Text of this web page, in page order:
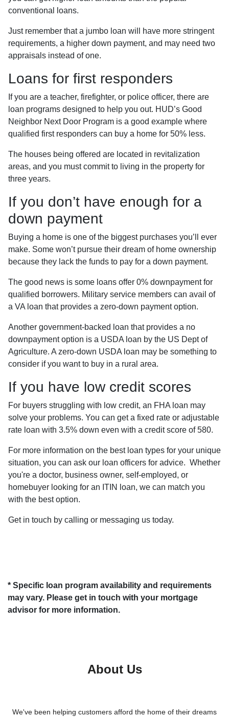
conventional loans.
Just remember that a jumbo loan will have more stringent
requirements, a higher down payment, and may need two
appraisals instead of one.
Loans for first responders
If you are a teacher, firefighter, or police officer, there are
loan programs designed to help you out. HUD’s Good
Neighbor Next Door Program is a good example where
qualified first responders can buy a home for 50% less.
The houses being offered are located in revitalization
areas, and you must commit to living in the property for
three years.
If you don’t have enough for a
down payment
Buying a home is one of the biggest purchases you’ll ever
make. Some won’t pursue their dream of home ownership
because they lack the funds to pay for a down payment.
The good news is some loans offer 0% downpayment for
qualified borrowers. Military service members can avail of
a VA loan that provides a zero-down payment option.
Another government-backed loan that provides a no
downpayment option is a USDA loan by the US Dept of
Agriculture. A zero-down USDA loan may be something to
consider if you want to buy in a rural area.
If you have low credit scores
For buyers struggling with low credit, an FHA loan may
solve your problems. You can get a fixed rate or adjustable
rate loan with 3.5% down even with a credit score of 580.
For more information on the best loan types for your unique
situation, you can ask our loan officers for advice. Whether
you're a doctor, business owner, self-employed, or
homebuyer looking for an ITIN loan, we can match you
with the best option.
Get in touch by calling or messaging us today.
* Specific loan program availability and requirements
may vary. Please get in touch with your mortgage
advisor for more information.
About Us
We've been helping customers afford the home of their dreams